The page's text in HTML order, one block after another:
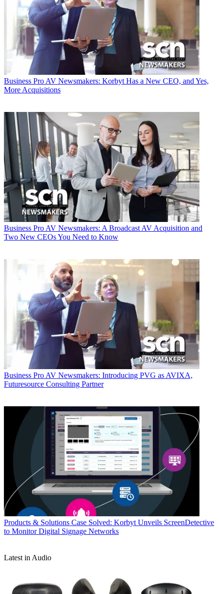
Business Pro AV Newsmakers: Korbyt Has a New CEO, and Yes,
More Acquisitions
Business Pro AV Newsmakers: A Broadcast AV Acquisition and
Two New CEOs You Need to Know
Business Pro AV Newsmakers: Introducing PVG as AVIXA,
Futuresource Consulting Partner
Products & Solutions Case Solved: Korbyt Unveils ScreenDetective
to Monitor Digital Signage Networks
Latest in Audio